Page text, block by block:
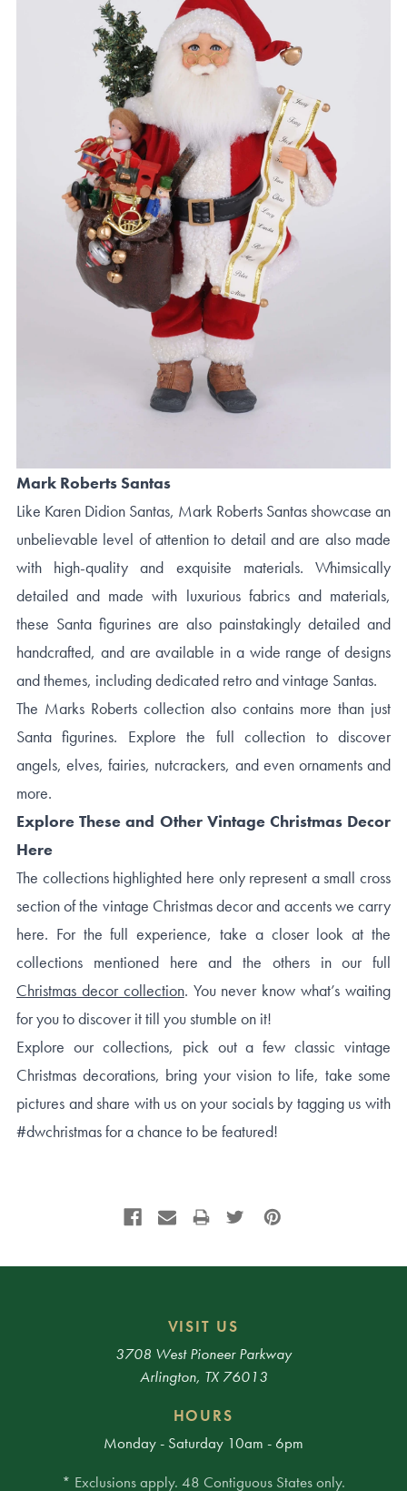
Mark Roberts Santas
Like Karen Didion Santas, Mark Roberts Santas showcase an
unbelievable level of attention to detail and are also made
with high-quality and exquisite materials. Whimsically
detailed and made with luxurious fabrics and materials,
these Santa figurines are also painstakingly detailed and
handcrafted, and are available in a wide range of designs
and themes, including dedicated retro and vintage Santas.
The Marks Roberts collection also contains more than just
Santa figurines. Explore the full collection to discover
angels, elves, fairies, nutcrackers, and even ornaments and
more.
Explore These and Other Vintage Christmas Decor
Here
The collections highlighted here only represent a small cross
section of the vintage Christmas decor and accents we carry
here. For the full experience, take a closer look at the
collections mentioned here and the others in our full
Christmas decor collection. You never know what’s waiting
for you to discover it till you stumble on it!
Explore our collections, pick out a few classic vintage
Christmas decorations, bring your vision to life, take some
pictures and share with us on your socials by tagging us with
#dwchristmas for a chance to be featured!
VISIT US
3708 West Pioneer Parkway
Arlington, TX 76013
HOURS
Monday - Saturday 10am - 6pm
* Exclusions apply. 48 Contiguous States only.